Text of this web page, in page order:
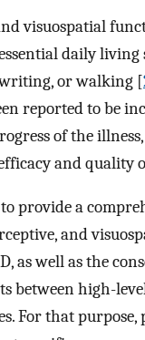
visuospatial
daily living
or walking [
reported to be
of the
and quality
provide a
and
as well as the
between high-
For that purpose,